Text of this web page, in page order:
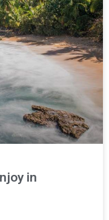
in